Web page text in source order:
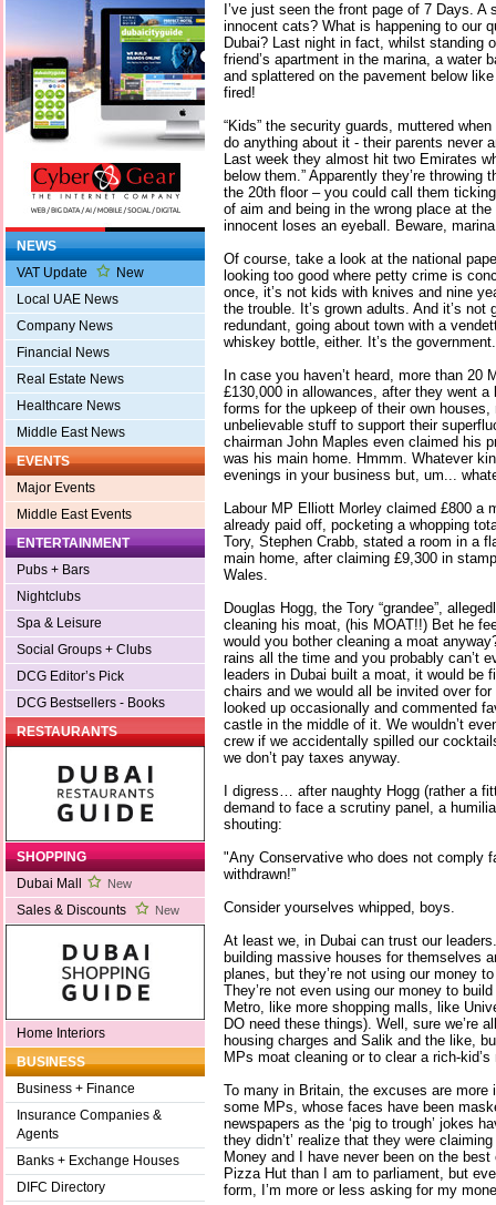
NEWS
VAT Update
New
Local UAE News
Company News
Financial News
Real Estate News
Healthcare News
Middle East News
EVENTS
Major Events
Middle East Events
ENTERTAINMENT
Pubs + Bars
Nightclubs
Spa & Leisure
Social Groups + Clubs
DCG Editor’s Pick
DCG Bestsellers - Books
RESTAURANTS
SHOPPING
Dubai Mall
New
Sales & Discounts New
Home Interiors
BUSINESS
Business + Finance
Insurance Companies &
Agents
Banks + Exchange Houses
DIFC Directory
I’ve just seen the front page of 7 Days.
innocent cats? What is happening to our
Dubai? Last night in fact, whilst standing
friend’s apartment in the marina, a water
and splattered on the pavement below
fired!
“Kids” the security guards, muttered
do anything about it - their parents never
Last week they almost hit two Emirates
below them.” Apparently they’re
the 20th floor – you could call them
of aim and being in the wrong place at
innocent loses an eyeball. Beware,
Of course, take a look at the national
looking too good where petty crime is
once, it’s not kids with knives and nine
the trouble. It’s grown adults. And it’s not
redundant, going about town with a
whiskey bottle, either. It’s the government.
In case you haven’t heard, more than 20
£130,000 in allowances, after they went
forms for the upkeep of their own
unbelievable stuff to support their
chairman John Maples even claimed his
was his main home. Hmmm. Whatever
evenings in your business but, um...
Labour MP Elliott Morley claimed £800 a
already paid off, pocketing a whopping
Tory, Stephen Crabb, stated a room in a
main home, after claiming £9,300 in
Wales.
Douglas Hogg, the Tory “grandee”,
cleaning his moat, (his MOAT!!) Bet he
would you bother cleaning a moat
rains all the time and you probably can’t
leaders in Dubai built a moat, it would be
chairs and we would all be invited over
looked up occasionally and commented
castle in the middle of it. We wouldn’t
crew if we accidentally spilled our
we don’t pay taxes anyway.
I digress… after naughty Hogg (rather a
demand to face a scrutiny panel, a
shouting:
"Any Conservative who does not comply
withdrawn!”
Consider yourselves whipped, boys.
At least we, in Dubai can trust our
building massive houses for themselves
planes, but they’re not using our money
They’re not even using our money to
Metro, like more shopping malls, like
DO need these things). Well, sure we’re
housing charges and Salik and the like,
MPs moat cleaning or to clear a rich-
To many in Britain, the excuses are more
some MPs, whose faces have been
newspapers as the ‘pig to trough’ jokes
they didn’t’ realize that they were
Money and I have never been on the
Pizza Hut than I am to parliament, but
form, I’m more or less asking for my